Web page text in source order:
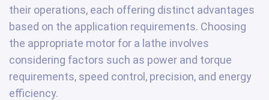
their operations, each offering distinct advantages
based on the application requirements. Choosing
the appropriate motor for a lathe involves
considering factors such as power and torque
requirements, speed control, precision, and energy
efficiency.